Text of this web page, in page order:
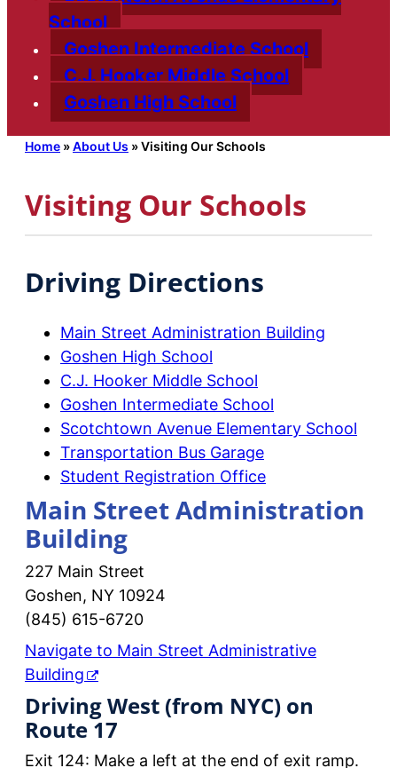
School
Goshen Intermediate School
C.J. Hooker Middle School
Goshen High School
Home »About Us »Visiting Our Schools
Visiting Our Schools
Driving Directions
Main Street Administration Building
Goshen High School
C.J. Hooker Middle School
Goshen Intermediate School
Scotchtown Avenue Elementary School
Transportation Bus Garage
Student Registration Office
Main Street Administration
Building
227 Main Street
Goshen, NY 10924
(845) 615-6720
Navigate to Main Street Administrative
Building
Driving West (from NYC) on
Route 17
Exit 124: Make a left at the end of exit ramp.